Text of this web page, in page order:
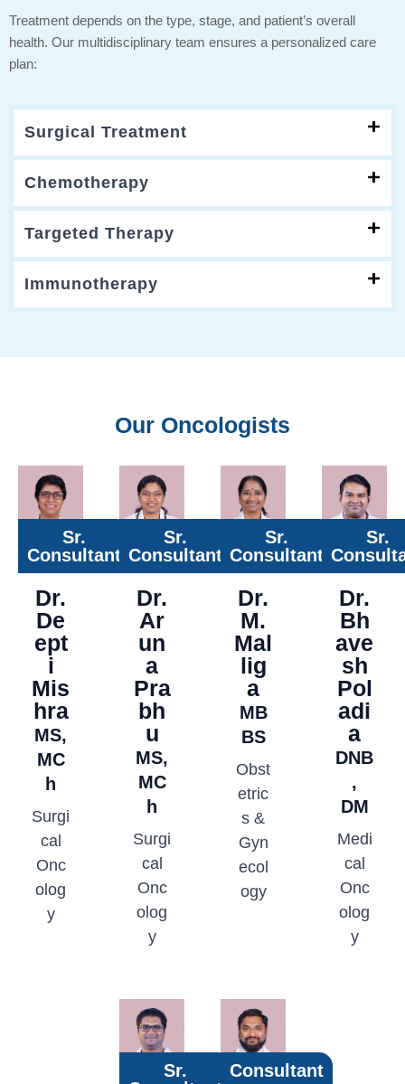
Treatment depends on the type, stage, and patient’s overall
health. Our multidisciplinary team ensures a personalized care
plan:
Surgical Treatment
Chemotherapy
Targeted Therapy
Immunotherapy
Our Oncologists
Sr.
Consultant
Dr.
De
ept
i
Mis
hra
MS,
MC
h
Surgi
cal
Onc
olog
y
Sr.
Consultant
Dr.
Ar
un
a
Pra
bh
u
MS,
MC
h
Surgi
cal
Onc
olog
y
Sr.
Consultant
Dr.
M.
Mal
lig
a
MB
BS
Obst
etric
s &
Gyn
ecol
ogy
Sr.
Dr.
Bh
ave
sh
Pol
adi
a
DNB
,
DM
Medi
cal
Onc
olog
y
Sr.
Consultant